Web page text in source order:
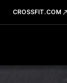
CROSSFIT.COM